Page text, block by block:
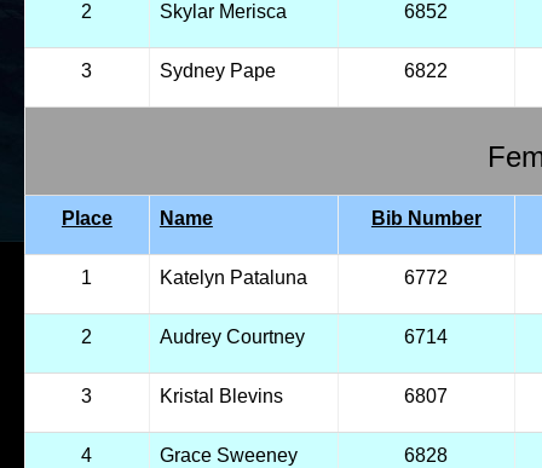
2 Skylar Merisca 6852
3 Sydney Pape 6822
Place Name Bib Number
1 Katelyn Pataluna 6772
2 Audrey Courtney 6714
3 Kristal Blevins 6807
4 Grace Sweeney 6828